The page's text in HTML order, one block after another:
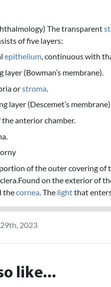
The transparent
of five layers:
epithelium, continuous with
(Bowman’s membrane).
orstroma
layer (Descemet’s
the anterior chamber.
of the outer covering of
on the exterior of
thecornea. The lightthat
2023
like...